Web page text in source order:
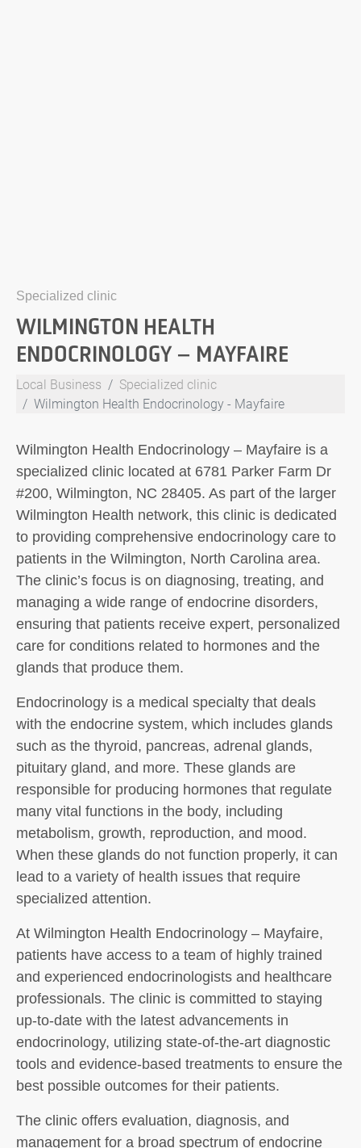
Specialized clinic
WILMINGTON HEALTH
ENDOCRINOLOGY – MAYFAIRE
Local Business
Specialized clinic
Wilmington Health Endocrinology - Mayfaire
Wilmington Health Endocrinology – Mayfaire is a
specialized clinic located at 6781 Parker Farm Dr
#200, Wilmington, NC 28405. As part of the larger
Wilmington Health network, this clinic is dedicated
to providing comprehensive endocrinology care to
patients in the Wilmington, North Carolina area.
The clinic’s focus is on diagnosing, treating, and
managing a wide range of endocrine disorders,
ensuring that patients receive expert, personalized
care for conditions related to hormones and the
glands that produce them.
Endocrinology is a medical specialty that deals
with the endocrine system, which includes glands
such as the thyroid, pancreas, adrenal glands,
pituitary gland, and more. These glands are
responsible for producing hormones that regulate
many vital functions in the body, including
metabolism, growth, reproduction, and mood.
When these glands do not function properly, it can
lead to a variety of health issues that require
specialized attention.
At Wilmington Health Endocrinology – Mayfaire,
patients have access to a team of highly trained
and experienced endocrinologists and healthcare
professionals. The clinic is committed to staying
up-to-date with the latest advancements in
endocrinology, utilizing state-of-the-art diagnostic
tools and evidence-based treatments to ensure the
best possible outcomes for their patients.
The clinic offers evaluation, diagnosis, and
management for a broad spectrum of endocrine